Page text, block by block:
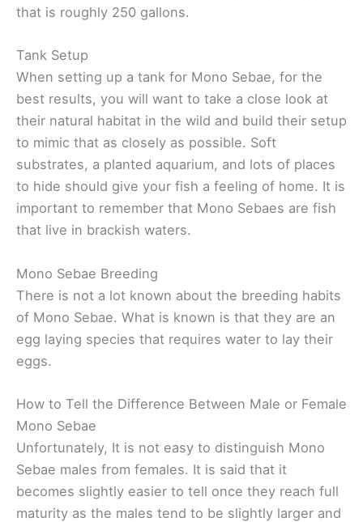
that is roughly 250 gallons.
Tank Setup
When setting up a tank for Mono Sebae, for the
best results, you will want to take a close look at
their natural habitat in the wild and build their setup
to mimic that as closely as possible. Soft
substrates, a planted aquarium, and lots of places
to hide should give your fish a feeling of home. It is
important to remember that Mono Sebaes are fish
that live in brackish waters.
Mono Sebae Breeding
There is not a lot known about the breeding habits
of Mono Sebae. What is known is that they are an
egg laying species that requires water to lay their
eggs.
How to Tell the Difference Between Male or Female
Mono Sebae
Unfortunately, It is not easy to distinguish Mono
Sebae males from females. It is said that it
becomes slightly easier to tell once they reach full
maturity as the males tend to be slightly larger and